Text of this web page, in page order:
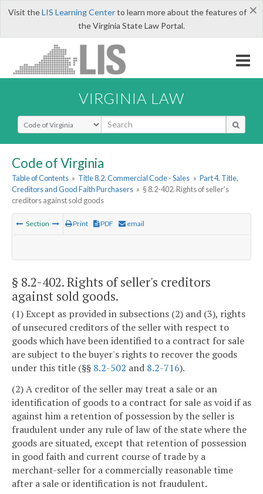
×
Visit theLIS Learning Centerto learn more about the features of
the Virginia State Law Portal.
VIRGINIA LAW
Select Search Type
Code of Virginia
Table of Contents » Title 8.2. Commercial Code - Sales » Part 4. Title,
Creditors and Good Faith Purchasers » § 8.2-402. Rights of seller's
creditors against sold goods
Section Print PDF email
§ 8.2-402. Rights of seller's creditors
against sold goods.
(1) Except as provided in subsections (2) and (3), rights
of unsecured creditors of the seller with respect to
goods which have been identified to a contract for sale
are subject to the buyer's rights to recover the goods
under this title (§§ 8.2-502 and 8.2-716).
(2) A creditor of the seller may treat a sale or an
identification of goods to a contract for sale as void if as
against him a retention of possession by the seller is
fraudulent under any rule of law of the state where the
goods are situated, except that retention of possession
in good faith and current course of trade by a
merchant-seller for a commercially reasonable time
after a sale or identification is not fraudulent.